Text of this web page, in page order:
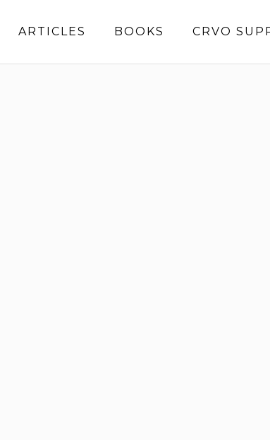
ARTICLES BOOKS CRVO